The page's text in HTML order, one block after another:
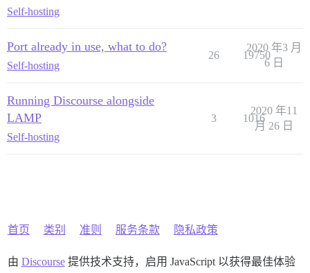
Self-hosting
Port already in use, what to do?
Self-hosting
26 19750
2020 年3 月
6 日
Running Discourse alongside
LAMP
Self-hosting
3 1016
2020 年11
月 26 日
首页 类别 准则 服务条款 隐私政策
由 Discourse提供技术支持，启用 JavaScript 以获得最佳体验